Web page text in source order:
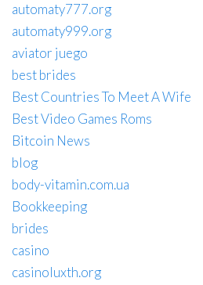
automaty777.org
automaty999.org
aviator juego
best brides
Best Countries To Meet A Wife
Best Video Games Roms
Bitcoin News
blog
body-vitamin.com.ua
Bookkeeping
brides
casino
casinoluxth.org